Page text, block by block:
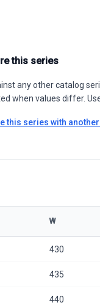
this series
any other catalog
when values differ.
this series with
W
430
435
440